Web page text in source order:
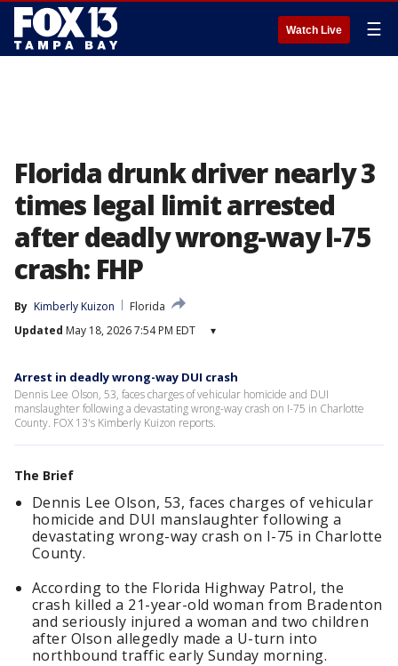
Watch Live ☰
Florida drunk driver nearly 3
times legal limit arrested
after deadly wrong-way I-75
crash: FHP
By Kimberly Kuizon
Florida
Updated May 18, 2026 7:54 PM EDT ▾
Arrest in deadly wrong-way DUI crash
Dennis Lee Olson, 53, faces charges of vehicular homicide and DUI
manslaughter following a devastating wrong-way crash on I-75 in Charlotte
County. FOX 13's Kimberly Kuizon reports.
The Brief
Dennis Lee Olson, 53, faces charges of vehicular
homicide and DUI manslaughter following a
devastating wrong-way crash on I-75 in Charlotte
County.
According to the Florida Highway Patrol, the
crash killed a 21-year-old woman from Bradenton
and seriously injured a woman and two children
after Olson allegedly made a U-turn into
northbound traffic early Sunday morning.